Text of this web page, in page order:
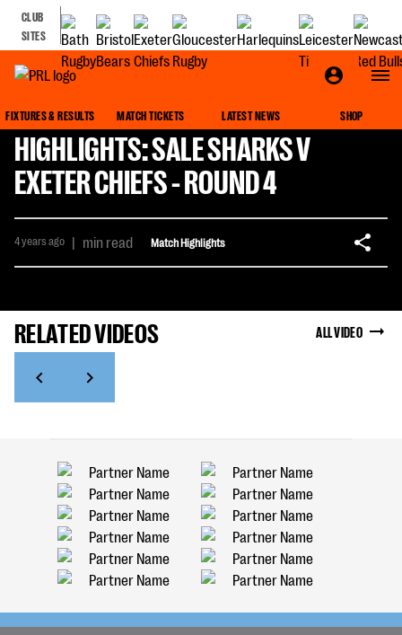
CLUB
SITES
FIXTURES & RESULTS MATCH TICKETS LATEST NEWS SHOP
HIGHLIGHTS: SALE SHARKS V
EXETER CHIEFS - ROUND 4
4 years ago | min read Match Highlights
RELATED VIDEOS ALL VIDEO